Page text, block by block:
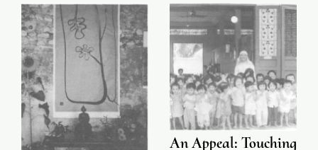
An Appeal: Touching